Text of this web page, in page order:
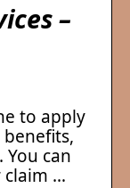
–
to apply
can
claim …